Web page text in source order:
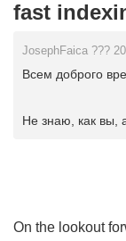
fast
JosephFaica ???
Всем доброго
Не знаю, как вы,
On the lookout